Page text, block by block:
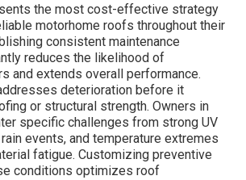
the most cost-effective strategy
motorhome roofs throughout their
consistent maintenance
reduces the likelihood of
and extends overall performance.
deterioration before it
or structural strength. Owners in
specific challenges from strong UV
events, and temperature extremes
fatigue. Customizing preventive
conditions optimizes roof